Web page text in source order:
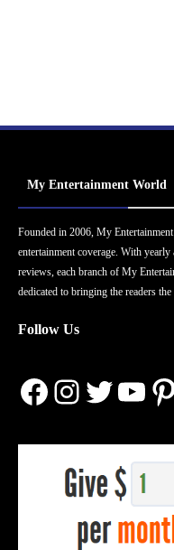
My Entertainment World
Founded in 2006, My
entertainment coverage. With
reviews, each branch of My
dedicated to bringing the readers
Follow Us
Facebook
Twitter